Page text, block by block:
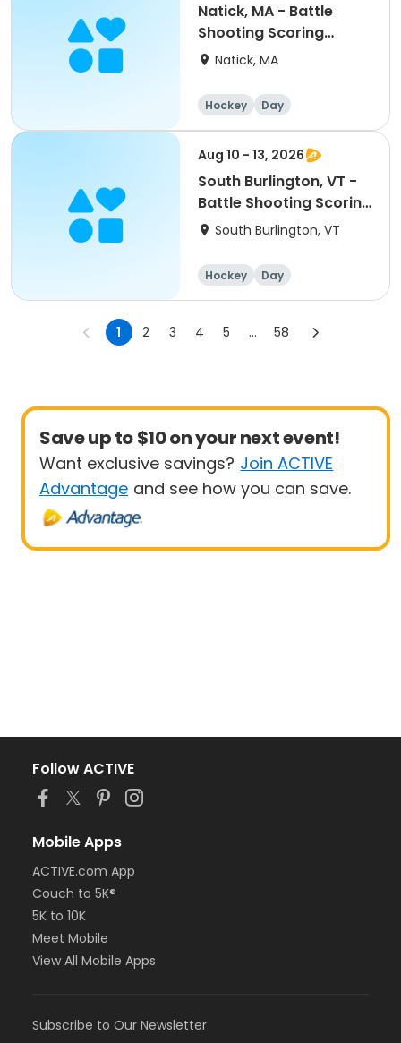
Natick, MA - Battle
Shooting Scoring
PeeWee/Bantam/Midget
Natick, MA
Hockey Day
Aug 10 - 13, 2026
South Burlington, VT -
Battle Shooting Scoring
PeeWee/Bantam/Midget
South Burlington, VT
Hockey Day
1 2 3 4 5 ... 58
Save up to $10 on your next event!
Want exclusive savings? Join ACTIVE
Advantage and see how you can save.
Follow ACTIVE
Mobile Apps
ACTIVE.com App
Couch to 5K®
5K to 10K
Meet Mobile
View All Mobile Apps
Subscribe to Our Newsletter